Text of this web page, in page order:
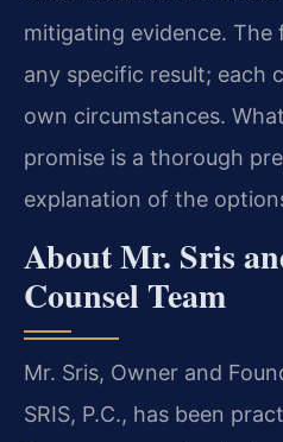
mitigating evidence.
any specific result; each
own circumstances.
promise is a thorough
explanation of the
About Mr. Sris
Counsel Team
Mr. Sris, Owner and
SRIS, P.C., has been